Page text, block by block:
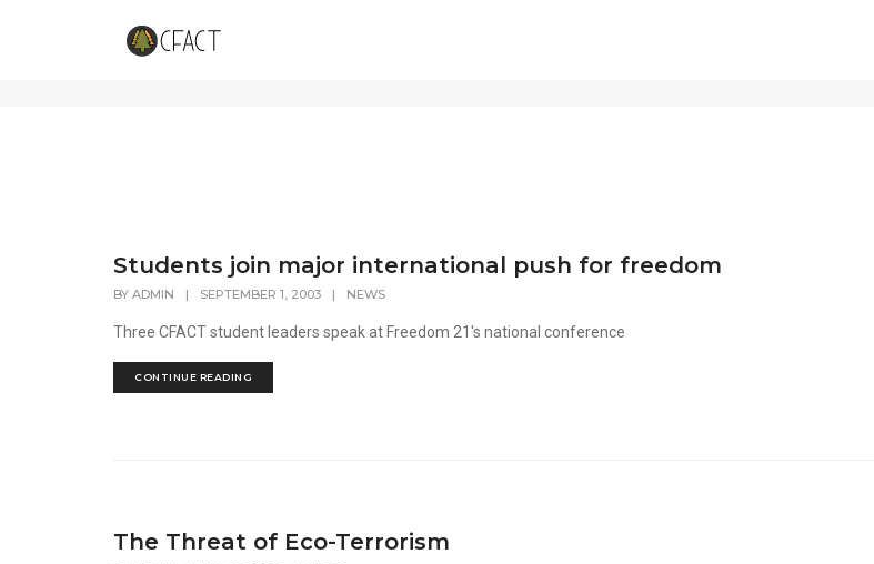
News
Students join major international push for freedom
BY ADMIN | SEPTEMBER 1, 2003 | NEWS
Three CFACT student leaders speak at Freedom 21's national conference
CONTINUE READING
The Threat of Eco-Terrorism